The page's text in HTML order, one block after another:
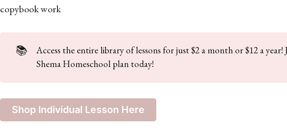
copybook work
📚
Access the entire library of lessons for just $2 a month or $12 a year!
Shema Homeschool plan today!
Shop Individual Lesson Here